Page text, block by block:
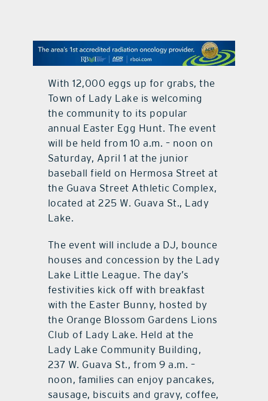
contact Us
With 12,000 eggs up for grabs, the
Town of Lady Lake is welcoming
the community to its popular
annual Easter Egg Hunt. The event
will be held from 10 a.m. – noon on
Saturday, April 1 at the junior
baseball field on Hermosa Street at
the Guava Street Athletic Complex,
located at 225 W. Guava St., Lady
Lake.
The event will include a DJ, bounce
houses and concession by the Lady
Lake Little League. The day’s
festivities kick off with breakfast
with the Easter Bunny, hosted by
the Orange Blossom Gardens Lions
Club of Lady Lake. Held at the
Lady Lake Community Building,
237 W. Guava St., from 9 a.m. –
noon, families can enjoy pancakes,
sausage, biscuits and gravy, coffee,